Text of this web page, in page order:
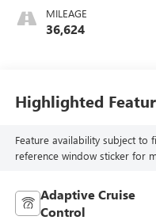
MILEAGE
36,624
Highlighted
Feature availability subject to
reference window sticker for
Adaptive Cruise
Control